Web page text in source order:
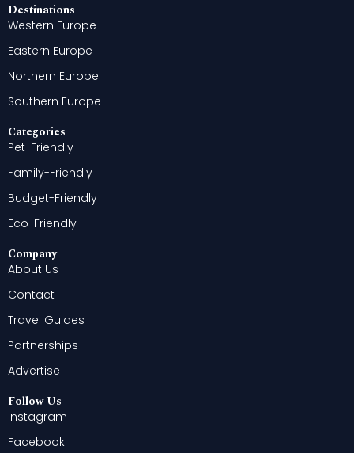
Destinations
Western Europe
Eastern Europe
Northern Europe
Southern Europe
Categories
Pet-Friendly
Family-Friendly
Budget-Friendly
Eco-Friendly
Company
About Us
Contact
Travel Guides
Partnerships
Advertise
Follow Us
Instagram
Facebook